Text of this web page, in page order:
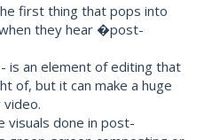
first thing that pops into
they hear �post-
is an element of editing that
of, but it can make a huge
visuals done in post-